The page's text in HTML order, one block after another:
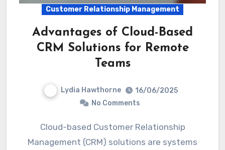
Customer Relationship Management
Advantages of Cloud-Based
CRM Solutions for Remote
Teams
Lydia Hawthorne
16/06/2025
No Comments
Cloud-based Customer Relationship
Management (CRM) solutions are systems